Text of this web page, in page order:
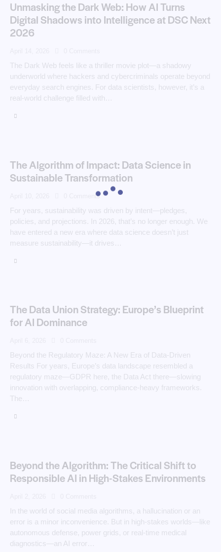
Unmasking the Dark Web: How AI Turns
Digital Shadows into Intelligence at DSC Next
2026
The Dark Web feels like a thriller movie plot—a shadowy
underworld where hackers and cybercriminals operate beyond
everyday search engines. For data scientists, however, it’s a
real-world challenge filled with…
The Algorithm of Impact: Data Science in
Sustainable Transformation
Comments
For years, sustainability was driven by intent—pledges,
policies, and projections. In 2026, that’s no longer enough. We
have entered a new era where data science doesn’t just
measure sustainability—it drives…
The Data Union Strategy: Europe’s Blueprint
for AI Dominance
Beyond the Regulatory Maze: A New Era of Data-Driven
Results For years, Europe’s data landscape resembled a
regulatory maze—GDPR here, the Data Act there—slowing
innovation with overlapping, compliance-heavy frameworks.
The…
Beyond the Algorithm: The Critical Shift to
Responsible AI in High-Stakes Environments
In the world of social media algorithms, a hallucination or an
error is a minor inconvenience. But in high-stakes worlds—like
autonomous defense, power grids, or real-time medical
diagnostics—an AI error…